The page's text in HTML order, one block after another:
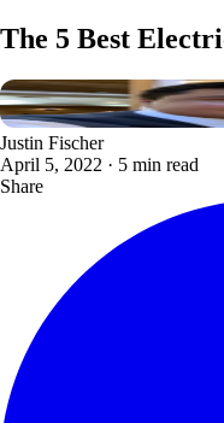
The 5 Best
Justin Fischer
April 5, 2022 · 5 min read
Share